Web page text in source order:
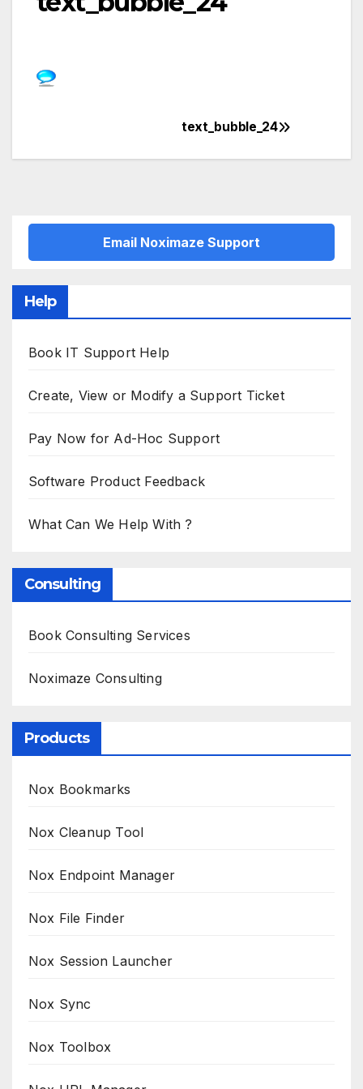
navigation
text_bubble_24
Email Noximaze Support
Help
Book IT Support Help
Create, View or Modify a Support Ticket
Pay Now for Ad-Hoc Support
Software Product Feedback
What Can We Help With ?
Consulting
Book Consulting Services
Noximaze Consulting
Products
Nox Bookmarks
Nox Cleanup Tool
Nox Endpoint Manager
Nox File Finder
Nox Session Launcher
Nox Sync
Nox Toolbox